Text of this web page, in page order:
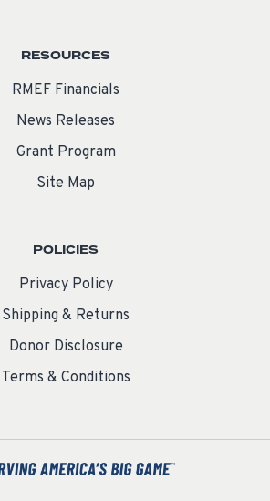
RESOURCES
RMEF Financials
News Releases
Grant Program
Site Map
POLICIES
Privacy Policy
Shipping & Returns
Donor Disclosure
Terms & Conditions